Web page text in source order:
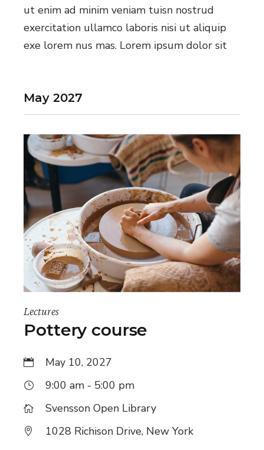
ut enim ad minim veniam tuisn nostrud
exercitation ullamco laboris nisi ut aliquip
exe lorem nus mas. Lorem ipsum dolor sit
May 2027
Lectures
Pottery course
May 10, 2027
9:00 am - 5:00 pm
Svensson Open Library
1028 Richison Drive, New York